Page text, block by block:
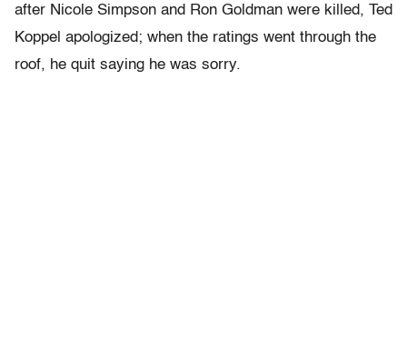
after Nicole Simpson and Ron Goldman were killed, Ted
Koppel apologized; when the ratings went through the
roof, he quit saying he was sorry.